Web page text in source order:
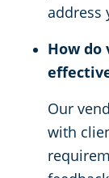
address
How do
Our
with